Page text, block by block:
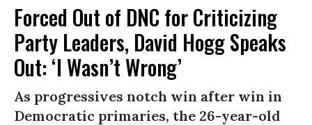
Forced Out of DNC for Criticizing
Party Leaders, David Hogg Speaks
Out: ‘I Wasn’t Wrong’
As progressives notch win after win in
Democratic primaries, the 26-year-old